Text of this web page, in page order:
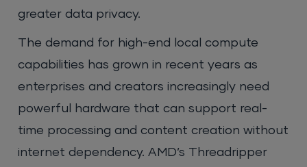
greater data privacy.
The demand for high-end local compute
capabilities has grown in recent years as
enterprises and creators increasingly need
powerful hardware that can support real-
time processing and content creation without
internet dependency. AMD’s Threadripper